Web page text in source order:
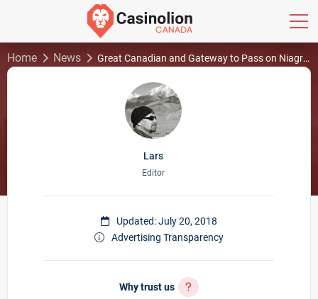
Home News Great Canadian and Gateway to Pass on Niagra Bundle; Aggressive US Bidding
Lars
Editor
Updated: July 20, 2018
Advertising Transparency
Why trust us